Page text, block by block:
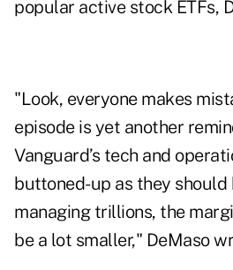
popular active stock ETFs,
"Look, everyone makes
episode is yet another
Vanguard’s tech and
buttoned-up as they should
managing trillions, the
be a lot smaller," DeMaso